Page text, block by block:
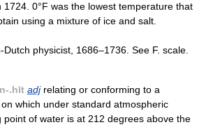
1724. 0°F was the lowest temperature that
using a mixture of ice and salt.
physicist, 1686–1736. See F. scale.
.hīt adjrelating or conforming to a
which under standard atmospheric
point of water is at 212 degrees above the